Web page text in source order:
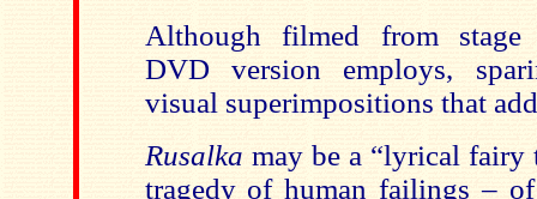
Although filmed from stage
DVD version employs,
visual superimpositions that
Rusalka may be a “lyrical fairy
tragedy of human failings –